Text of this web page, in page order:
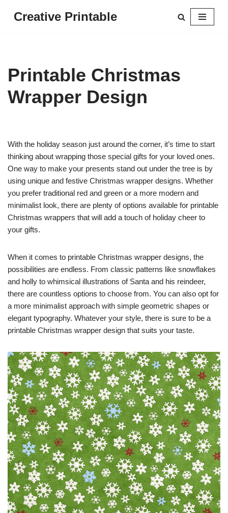
Creative Printable
Printable Christmas
Wrapper Design
With the holiday season just around the corner, it’s time to start
thinking about wrapping those special gifts for your loved ones.
One way to make your presents stand out under the tree is by
using unique and festive Christmas wrapper designs. Whether
you prefer traditional red and green or a more modern and
minimalist look, there are plenty of options available for printable
Christmas wrappers that will add a touch of holiday cheer to
your gifts.
When it comes to printable Christmas wrapper designs, the
possibilities are endless. From classic patterns like snowflakes
and holly to whimsical illustrations of Santa and his reindeer,
there are countless options to choose from. You can also opt for
a more minimalist approach with simple geometric shapes or
elegant typography. Whatever your style, there is sure to be a
printable Christmas wrapper design that suits your taste.